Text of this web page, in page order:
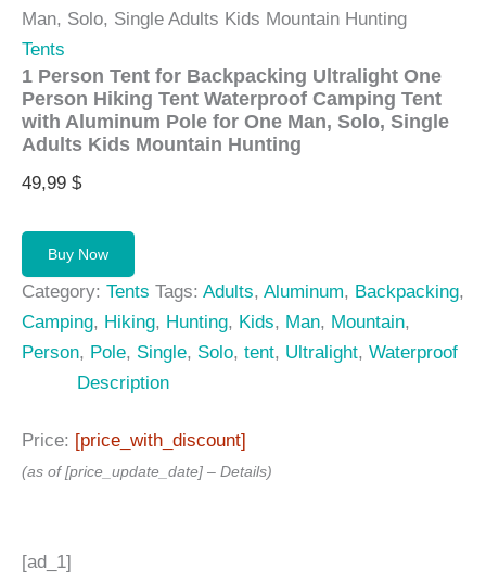
Man, Solo, Single Adults Kids Mountain Hunting
Tents
1 Person Tent for Backpacking Ultralight One
Person Hiking Tent Waterproof Camping Tent
with Aluminum Pole for One Man, Solo, Single
Adults Kids Mountain Hunting
49,99 $
Buy Now
Category: Tents Tags: Adults, Aluminum, Backpacking,
Camping, Hiking, Hunting, Kids, Man, Mountain,
Person, Pole, Single, Solo, tent, Ultralight, Waterproof
Description
Price: [price_with_discount]
(as of [price_update_date] – Details)
[ad_1]